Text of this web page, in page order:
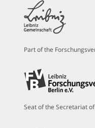
Part of the
Seat of the Secretariat